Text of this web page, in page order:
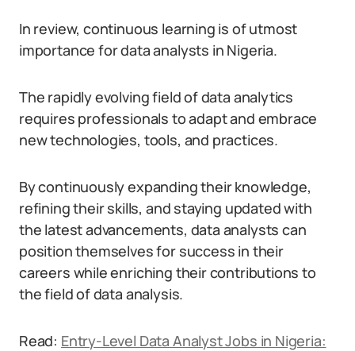
In review, continuous learning is of utmost
importance for data analysts in Nigeria.
The rapidly evolving field of data analytics
requires professionals to adapt and embrace
new technologies, tools, and practices.
By continuously expanding their knowledge,
refining their skills, and staying updated with
the latest advancements, data analysts can
position themselves for success in their
careers while enriching their contributions to
the field of data analysis.
Read: Entry-Level Data Analyst Jobs in Nigeria: